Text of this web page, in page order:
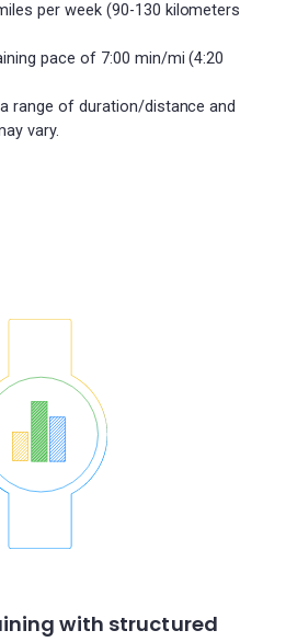
per week (90-130 kilometers
pace of 7:00 min/mi (4:20
range of duration/distance and
vary.
with structured